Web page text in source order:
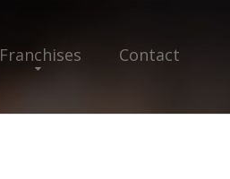
Franchises Contact